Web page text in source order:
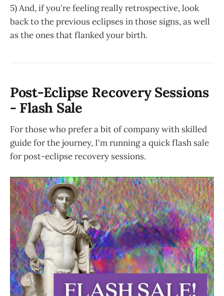
October 28th, 2023
5) And, if you're feeling really retrospective, look
back to the previous eclipses in those signs, as well
as the ones that flanked your birth.
Post-Eclipse Recovery Sessions
- Flash Sale
For those who prefer a bit of company with skilled
guide for the journey, I'm running a quick flash sale
for post-eclipse recovery sessions.